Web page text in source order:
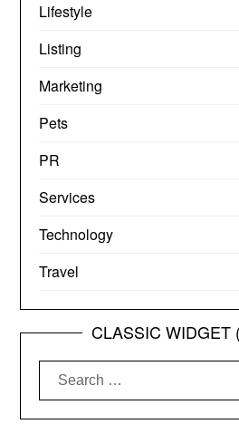
Lifestyle
Listing
Marketing
Pets
PR
Services
Technology
Travel
CLASSIC WIDGET
Search
for: